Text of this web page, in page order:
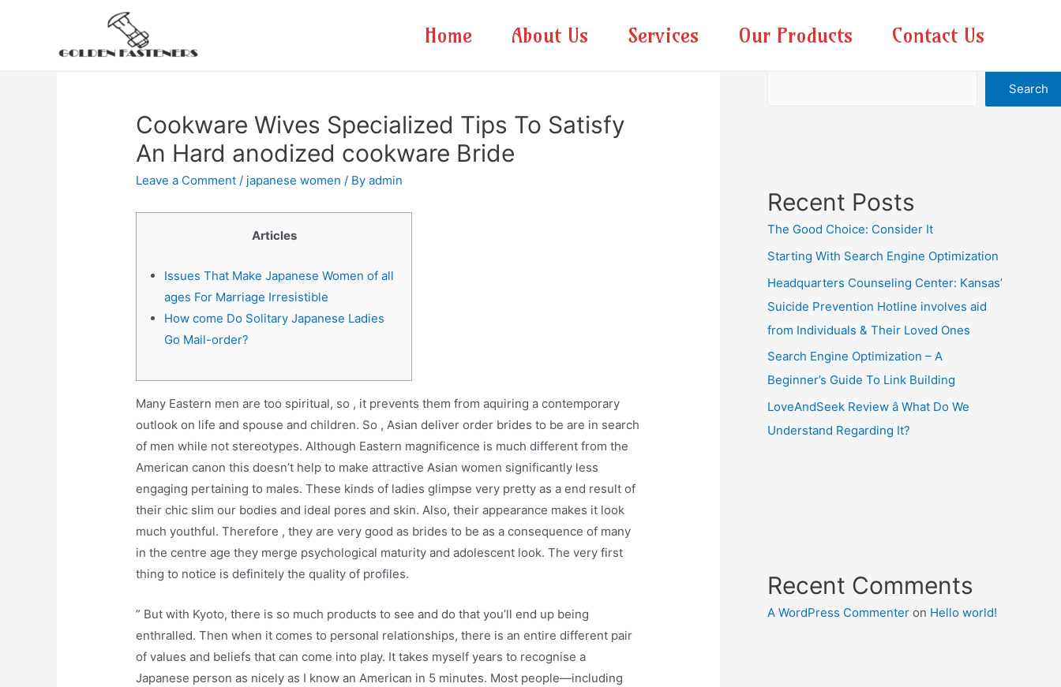
Home About Us Services Our Products Contact Us
Cookware Wives Specialized Tips To Satisfy
An Hard anodized cookware Bride
Leave a Comment / japanese women / Byadmin
Articles
Issues That Make Japanese Women of all
ages For Marriage Irresistible
How come Do Solitary Japanese Ladies
Go Mail-order?
Many Eastern men are too spiritual, so , it prevents them from aquiring a contemporary
outlook on life and spouse and children. So , Asian deliver order brides to be are in search
of men while not stereotypes. Although Eastern magnificence is much different from the
American canon this doesn’t help to make attractive Asian women significantly less
engaging pertaining to males. These kinds of ladies glimpse very pretty as a end result of
their chic slim our bodies and ideal pores and skin. Also, their appearance makes it look
much youthful. Therefore , they are very good as brides to be as a consequence of many
in the centre age they merge psychological maturity and adolescent look. The very first
thing to notice is definitely the quality of profiles.
” But with Kyoto, there is so much products to see and do that you’ll end up being
enthralled. Then when it comes to personal relationships, there is an entire different pair
of values and beliefs that can come into play. It takes myself years to recognise a
Japanese person as nicely as I know an American in 5 minutes. Most people—including
Search
Recent Posts
The Good Choice: Consider It
Starting With Search Engine Optimization
Headquarters Counseling Center: Kansas’
Suicide Prevention Hotline involves aid
from Individuals & Their Loved Ones
Search Engine Optimization – A
Beginner’s Guide To Link Building
LoveAndSeek Review â What Do We
Understand Regarding It?
Recent Comments
A WordPress Commenter on Hello world!